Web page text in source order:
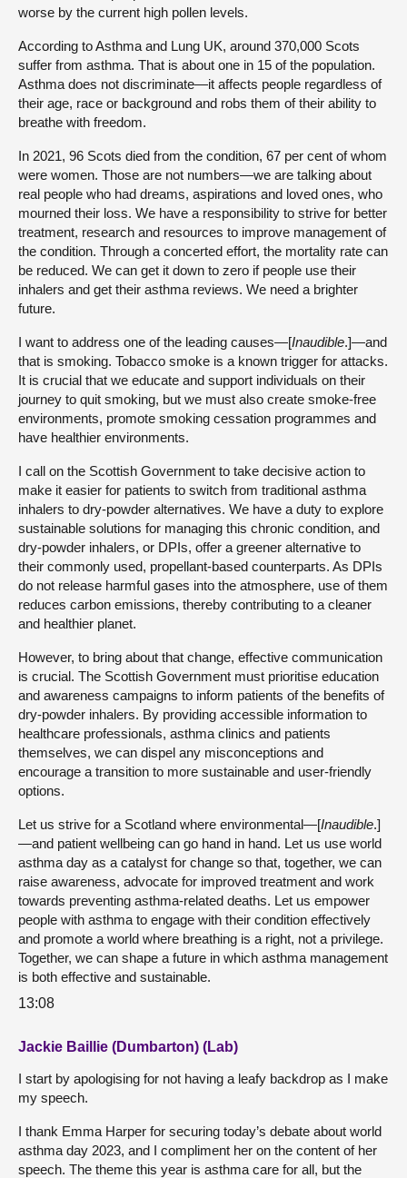
worse by the current high pollen levels.
According to Asthma and Lung UK, around 370,000 Scots
suffer from asthma. That is about one in 15 of the population.
Asthma does not discriminate—it affects people regardless of
their age, race or background and robs them of their ability to
breathe with freedom.
In 2021, 96 Scots died from the condition, 67 per cent of whom
were women. Those are not numbers—we are talking about
real people who had dreams, aspirations and loved ones, who
mourned their loss. We have a responsibility to strive for better
treatment, research and resources to improve management of
the condition. Through a concerted effort, the mortality rate can
be reduced. We can get it down to zero if people use their
inhalers and get their asthma reviews. We need a brighter
future.
I want to address one of the leading causes—[Inaudible.]—and
that is smoking. Tobacco smoke is a known trigger for attacks.
It is crucial that we educate and support individuals on their
journey to quit smoking, but we must also create smoke-free
environments, promote smoking cessation programmes and
have healthier environments.
I call on the Scottish Government to take decisive action to
make it easier for patients to switch from traditional asthma
inhalers to dry-powder alternatives. We have a duty to explore
sustainable solutions for managing this chronic condition, and
dry-powder inhalers, or DPIs, offer a greener alternative to
their commonly used, propellant-based counterparts. As DPIs
do not release harmful gases into the atmosphere, use of them
reduces carbon emissions, thereby contributing to a cleaner
and healthier planet.
However, to bring about that change, effective communication
is crucial. The Scottish Government must prioritise education
and awareness campaigns to inform patients of the benefits of
dry-powder inhalers. By providing accessible information to
healthcare professionals, asthma clinics and patients
themselves, we can dispel any misconceptions and
encourage a transition to more sustainable and user-friendly
options.
Let us strive for a Scotland where environmental—[Inaudible.]
—and patient wellbeing can go hand in hand. Let us use world
asthma day as a catalyst for change so that, together, we can
raise awareness, advocate for improved treatment and work
towards preventing asthma-related deaths. Let us empower
people with asthma to engage with their condition effectively
and promote a world where breathing is a right, not a privilege.
Together, we can shape a future in which asthma management
is both effective and sustainable.
13:08
Jackie Baillie (Dumbarton) (Lab)
I start by apologising for not having a leafy backdrop as I make
my speech.
I thank Emma Harper for securing today’s debate about world
asthma day 2023, and I compliment her on the content of her
speech. The theme this year is asthma care for all, but the